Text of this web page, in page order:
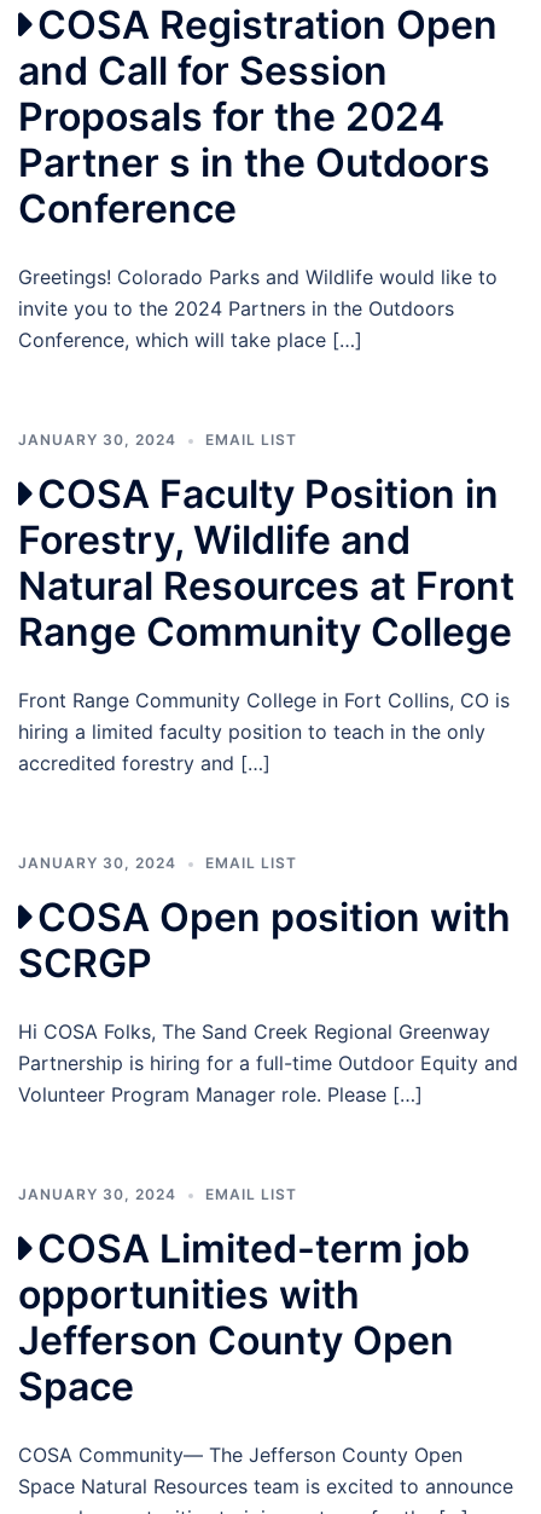
COSA Registration Open
and Call for Session
Proposals for the 2024
Partner s in the Outdoors
Conference
Greetings! Colorado Parks and Wildlife would like to
invite you to the 2024 Partners in the Outdoors
Conference, which will take place […]
JANUARY 30, 2024 EMAIL LIST
COSA Faculty Position in
Forestry, Wildlife and
Natural Resources at Front
Range Community College
Front Range Community College in Fort Collins, CO is
hiring a limited faculty position to teach in the only
accredited forestry and […]
JANUARY 30, 2024 EMAIL LIST
COSA Open position with
SCRGP
Hi COSA Folks, The Sand Creek Regional Greenway
Partnership is hiring for a full-time Outdoor Equity and
Volunteer Program Manager role. Please […]
JANUARY 30, 2024 EMAIL LIST
COSA Limited-term job
opportunities with
Jefferson County Open
Space
COSA Community— The Jefferson County Open
Space Natural Resources team is excited to announce